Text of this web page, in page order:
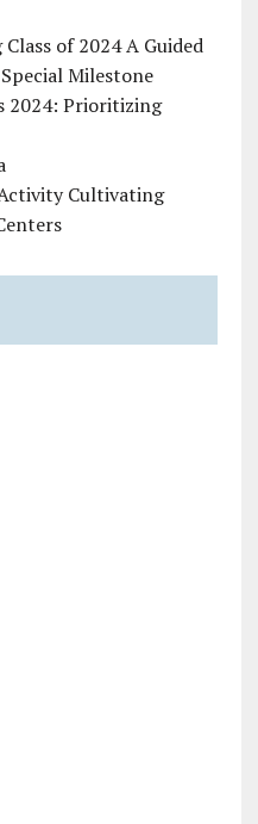
of 2024 A Guided
Milestone
2024: Prioritizing
Cultivating